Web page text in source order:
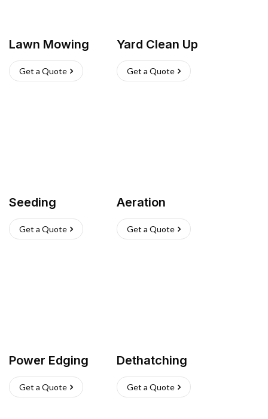
Lawn Mowing
Get a Quote
Yard Clean Up
Get a Quote
Seeding
Get a Quote
Aeration
Get a Quote
Power Edging
Get a Quote
Dethatching
Get a Quote